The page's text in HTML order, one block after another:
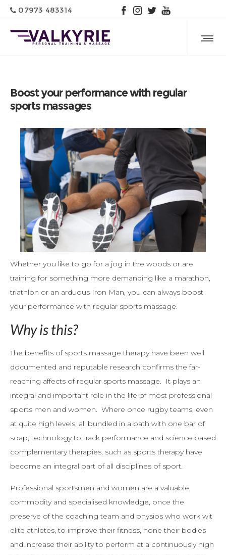
07973 483314
Boost your performance with regular
sports massages
Whether you like to go for a jog in the woods or are
training for something more demanding like a marathon,
triathlon or an arduous Iron Man, you can always boost
your performance with regular sports massage.
Why is this?
The benefits of sports massage therapy have been well
documented and reputable research confirms the far-
reaching affects of regular sports massage. It plays an
integral and important role in the life of most professional
sports men and women. Where once rugby teams, even
at quite high levels, all bundled in a bath with one bar of
soap, technology to track performance and science based
complementary therapies, such as sports therapy have
become an integral part of all disciplines of sport.
Professional sportsmen and women are a valuable
commodity and specialised knowledge, once the
preserve of the coaching team and physios who work wit
elite athletes, to improve their fitness, hone their bodies
and increase their ability to perform at a continuously high